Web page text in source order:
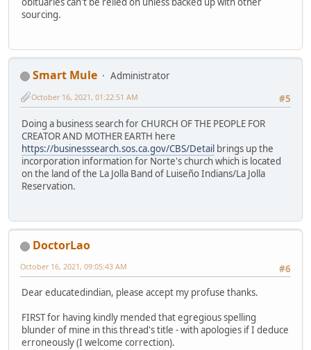
sourcing.
Smart Mule
Administrator
#5
October 16, 2021, 01:22:51 AM
Doing a business search for CHURCH OF THE PEOPLE FOR
CREATOR AND MOTHER EARTH here
https://businesssearch.sos.ca.gov/CBS/Detail brings up the
incorporation information for Norte's church which is located
on the land of the La Jolla Band of Luiseño Indians/La Jolla
Reservation.
DoctorLao
#6
October 16, 2021, 09:05:43 AM
Dear educatedindian, please accept my profuse thanks.
FIRST for having kindly mended that egregious spelling
blunder of mine in this thread's title - with apologies if I deduce
erroneously (I welcome correction).